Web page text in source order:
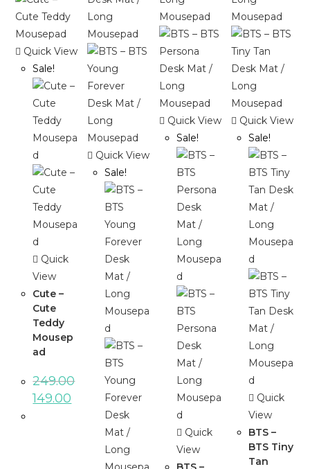
Quick View
Sale!
Quick
View
Cute –
Cute
Teddy
Mousep
ad
249.00
149.00
Quick View
Sale!
Quick View
Sale!
Quick
View
Quick View
Sale!
Quick
View
BTS –
BTS Tiny
Tan